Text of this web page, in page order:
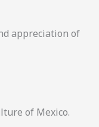
appreciation of
of Mexico.